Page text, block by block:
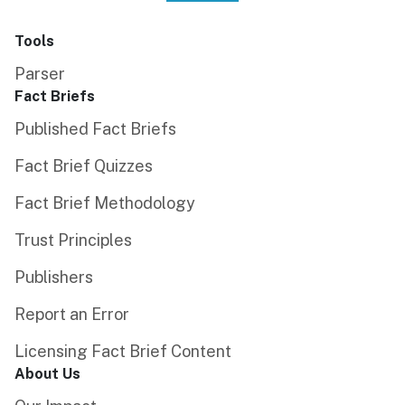
Tools
Parser
Fact Briefs
Published Fact Briefs
Fact Brief Quizzes
Fact Brief Methodology
Trust Principles
Publishers
Report an Error
Licensing Fact Brief Content
About Us